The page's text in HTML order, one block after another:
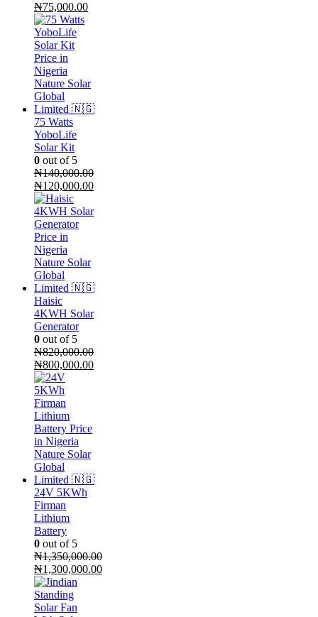
Original
price
was:
₦100,000.00.
₦75,000.00Current
75 Watts
YoboLife
Solar Kit
0 out of 5
₦140,000.00
Original
price
was:
₦140,000.00.
₦120,000.00Current
is:
Haisic
4KWH Solar
Generator
0 out of 5
₦820,000.00
Original
price
was:
₦820,000.00.
₦800,000.00Current
24V 5KWh
Firman
Lithium
Battery
0 out of 5
₦1,350,000.00
Original
price
was:
₦1,350,000.00.
₦1,300,000.00
Current
price
is: